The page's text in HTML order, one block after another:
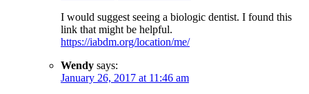
I would suggest seeing a biologic dentist. I found this
link that might be helpful.
https://iabdm.org/location/me/
Wendy says:
January 26, 2017 at 11:46 am